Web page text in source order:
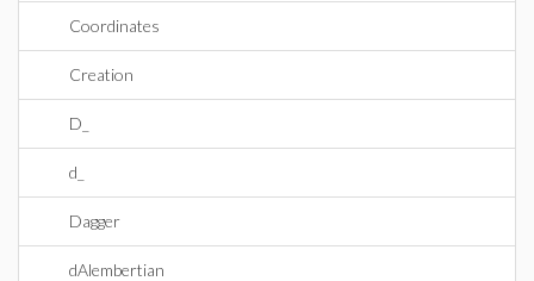
Coordinates
Creation
D_
d_
Dagger
dAlembertian